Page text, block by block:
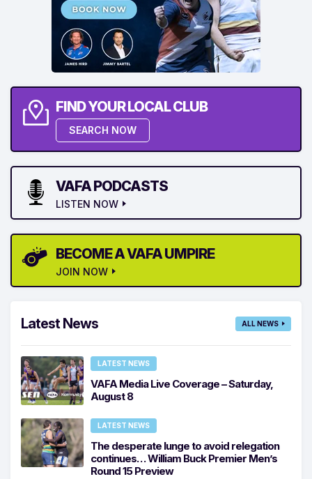
FIND YOUR LOCAL CLUB
SEARCH NOW
VAFA PODCASTS
LISTEN NOW
BECOME A VAFA UMPIRE
JOIN NOW
Latest News ALL NEWS
LATEST NEWS
VAFA Media Live Coverage – Saturday,
August 8
LATEST NEWS
The desperate lunge to avoid relegation
continues… William Buck Premier Men’s
Round 15 Preview